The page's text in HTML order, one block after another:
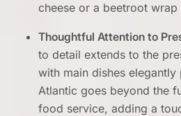
cheese or a beetroot
Thoughtful Attention to
to detail extends to the
with main dishes
Atlantic goes beyond the
food service, adding a